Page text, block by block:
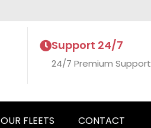
Support 24/7
24/7 Premium Support
OUR FLEETS CONTACT